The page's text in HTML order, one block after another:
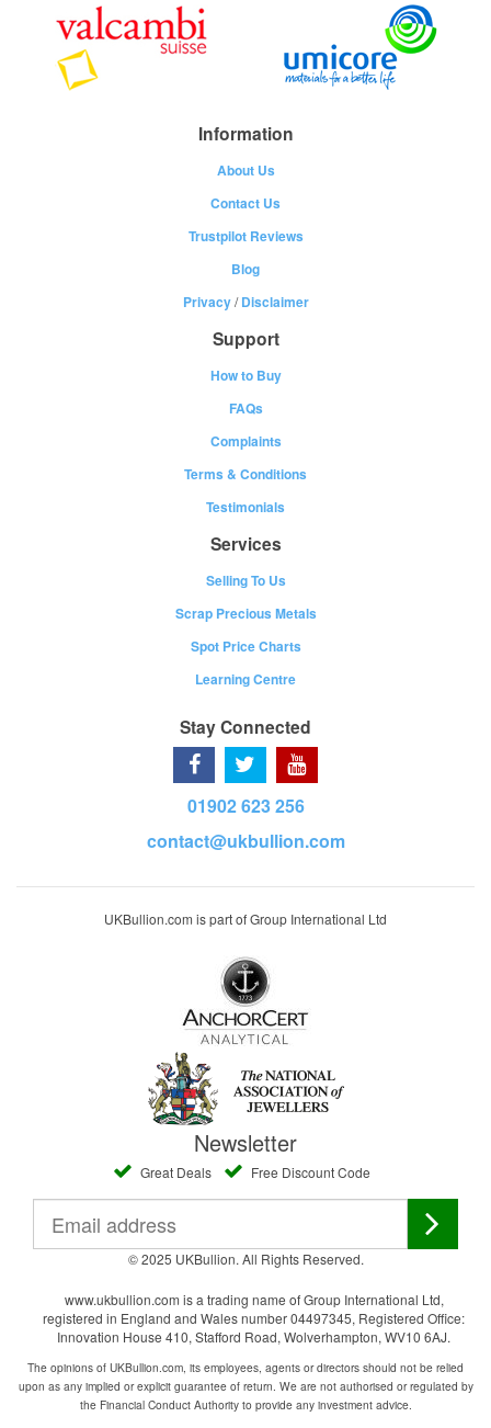
Information
About Us
Contact Us
Trustpilot Reviews
Blog
Privacy/Disclaimer
Support
How to Buy
FAQs
Complaints
Terms & Conditions
Testimonials
Services
Selling To Us
Scrap Precious Metals
Spot Price Charts
Learning Centre
Stay Connected
01902 623 256
contact@ukbullion.com
UKBullion.com is part of Group International Ltd
Newsletter
Great Deals Free Discount Code
© 2025 UKBullion. All Rights Reserved.
www.ukbullion.com is a trading name of Group International Ltd,
registered in England and Wales number 04497345, Registered Office:
Innovation House 410, Stafford Road, Wolverhampton, WV10 6AJ.
The opinions of UKBullion.com, its employees, agents or directors should not be relied
upon as any implied or explicit guarantee of return. We are not authorised or regulated by
the Financial Conduct Authority to provide any investment advice.